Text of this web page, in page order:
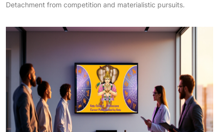
Detachment from competition and materialistic pursuits.